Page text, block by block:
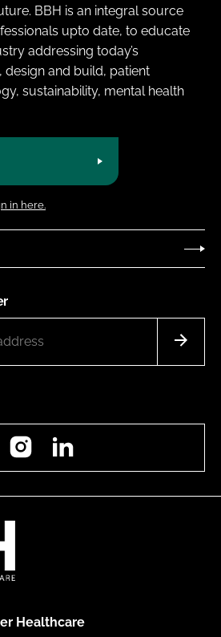
BBH is an integral source
upto date, to educate
addressing today’s
design and build, patient
sustainability, mental health
in here.
Instagram
Healthcare